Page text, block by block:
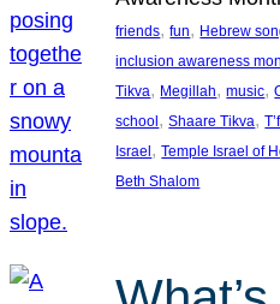
friends, fun, Hebrew
inclusion awareness
Tikva, Megillah, music,
school , Shaare Tikva,
Israel , Temple Israel of
Beth Shalom